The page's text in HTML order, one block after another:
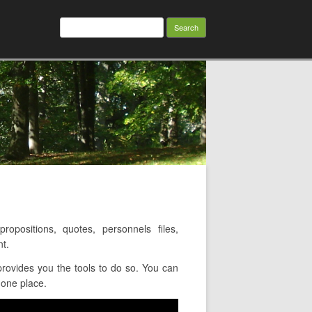
Search
quotes, personnels files,
you the tools to do so. You can
place.